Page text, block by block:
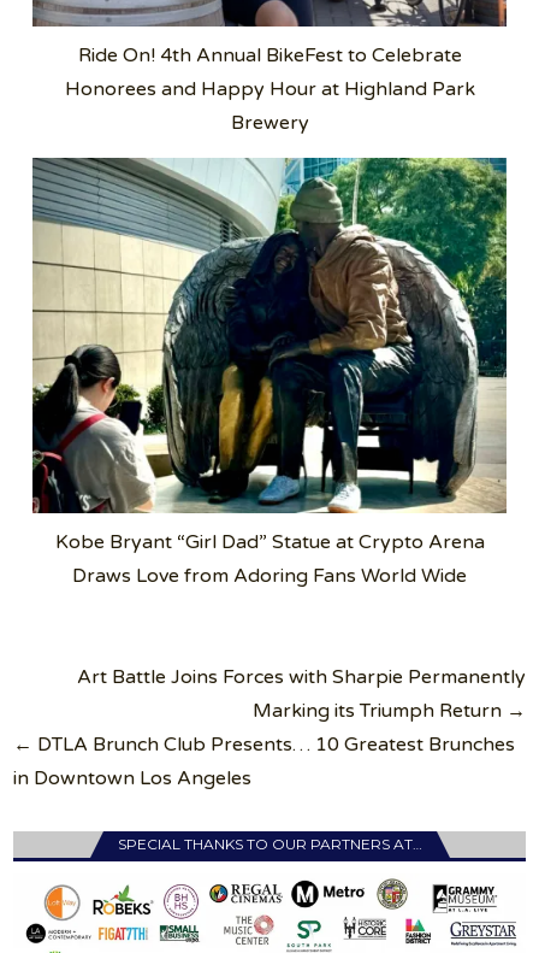
Ride On! 4th Annual BikeFest to Celebrate
Honorees and Happy Hour at Highland Park
Brewery
Kobe Bryant “Girl Dad” Statue at Crypto Arena
Draws Love from Adoring Fans World Wide
Art Battle Joins Forces with Sharpie Permanently
Marking its Triumph Return →
← DTLA Brunch Club Presents… 10 Greatest Brunches
in Downtown Los Angeles
SPECIAL THANKS TO OUR PARTNERS AT…